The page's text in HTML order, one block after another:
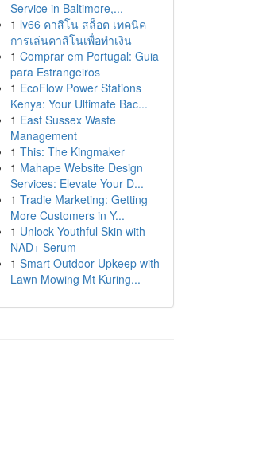
Service in Baltimore,...
1 lv66 คาสิโน สล็อต เทคนิค
การเล่นคาสิโนเพื่อทำเงิน
1 Comprar em Portugal: Guia
para Estrangeiros
1 EcoFlow Power Stations
Kenya: Your Ultimate Bac...
1 East Sussex Waste
Management
1 This: The Kingmaker
1 Mahape Website Design
Services: Elevate Your D...
1 Tradie Marketing: Getting
More Customers in Y...
1 Unlock Youthful Skin with
NAD+ Serum
1 Smart Outdoor Upkeep with
Lawn Mowing Mt Kuring...